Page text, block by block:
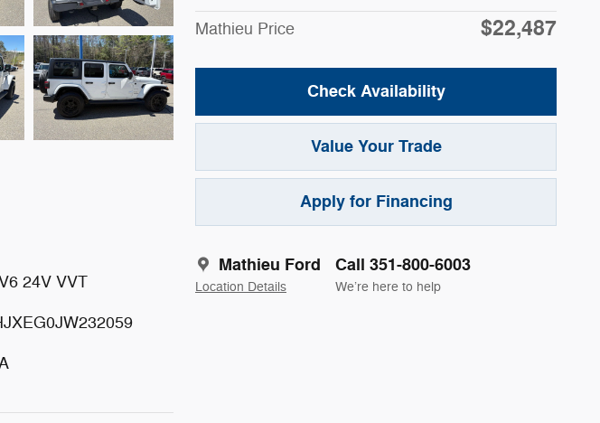
Mathieu Price $22,487
Check Availability
Value Your Trade
Apply for Financing
Mathieu Ford
Location Details
Call 351-800-6003
We’re here to help
24V VVT